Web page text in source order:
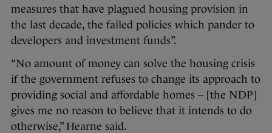
measures that have plagued housing provision in
the last decade, the failed policies which pander to
developers and investment funds”.
“No amount of money can solve the housing crisis
if the government refuses to change its approach to
providing social and affordable homes – [the NDP]
gives me no reason to believe that it intends to do
otherwise,” Hearne said.